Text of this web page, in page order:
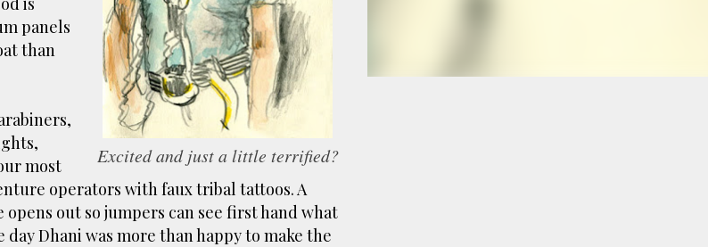
a little but don't forget all the horse
The municipal destructor is now a
like the superb Milenta restau...
Excited and just a little terrified?
panels
than
most
operators with faux tribal tattoos. A
out so jumpers can see first hand what
Dhani was more than happy to make the